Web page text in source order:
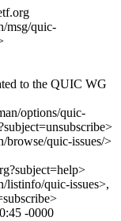
msg/quic-
to the QUIC WG
options/quic-
quic-issues/>
listinfo/quic-issues>,
-0000